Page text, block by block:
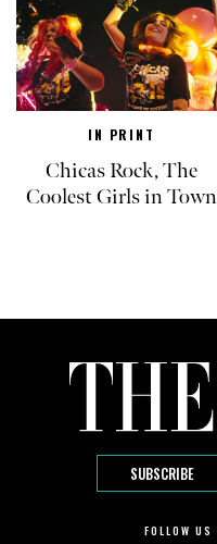
IN PRINT
Chicas Rock, The
Coolest Girls in Town
SUBSCRIBE
FOLLOW US